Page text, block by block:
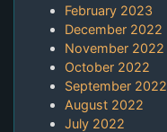
February 2023
December 2022
November 2022
October 2022
September 2022
August 2022
July 2022